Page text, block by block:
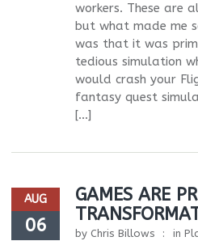
workers. These are
but what made me
was that it was
tedious simulation
would crash your
fantasy quest
[…]
AUG
06
GAMES ARE
by Chris Billows in